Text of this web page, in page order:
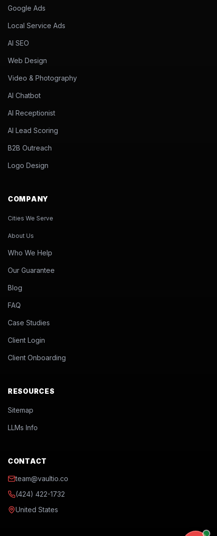
Google Ads
Local Service Ads
AI SEO
Web Design
Video & Photography
AI Chatbot
AI Receptionist
AI Lead Scoring
B2B Outreach
Logo Design
COMPANY
Cities We Serve
About Us
Who We Help
Our Guarantee
Blog
FAQ
Case Studies
Client Login
Client Onboarding
RESOURCES
Sitemap
LLMs Info
CONTACT
team@vaultio.co
(424) 422-1732
United States